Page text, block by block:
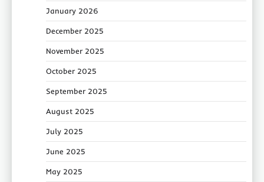
January 2026
December 2025
November 2025
October 2025
September 2025
August 2025
July 2025
June 2025
May 2025